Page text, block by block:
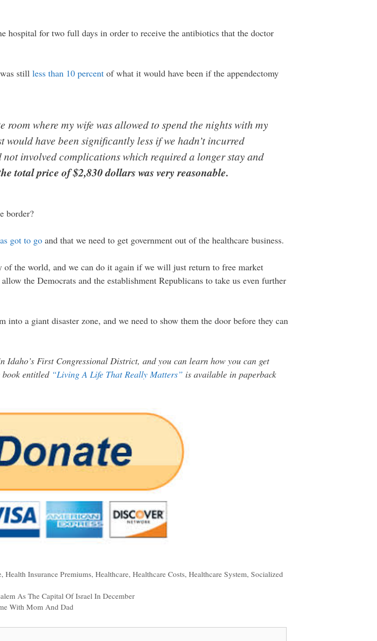
hospital for two full days in order to receive the antibiotics that the doctor
still less than 10 percent of what it would have been if the appendectomy
where my wife was allowed to spend the nights with my
have been significantly less if we hadn’t incurred
involved complications which required a longer stay and
total price of $2,830 dollars was very reasonable.
border?
got to go and that we need to get government out of the healthcare business.
of the world, and we can do it again if we will just return to free market
the Democrats and the establishment Republicans to take us even further
into a giant disaster zone, and we need to show them the door before they can
Idaho’s First Congressional District, and you can learn how you can get
entitled “Living A Life That Really Matters” is available in paperback
,Health Insurance Premiums,Healthcare,Healthcare Costs,Healthcare System,Socialized
As The Capital Of Israel In December
With Mom And Dad